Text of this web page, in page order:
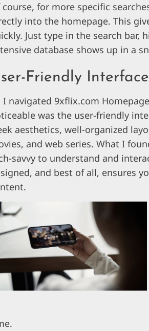
course, for more specific
into the homepage. This
Just type in the search bar,
database shows up in a
Friendly Interface
I navigated 9xflix.com
was the user-friendly
aesthetics, well-organized
and web series. What I
savvy to understand and
and best of all, ensures